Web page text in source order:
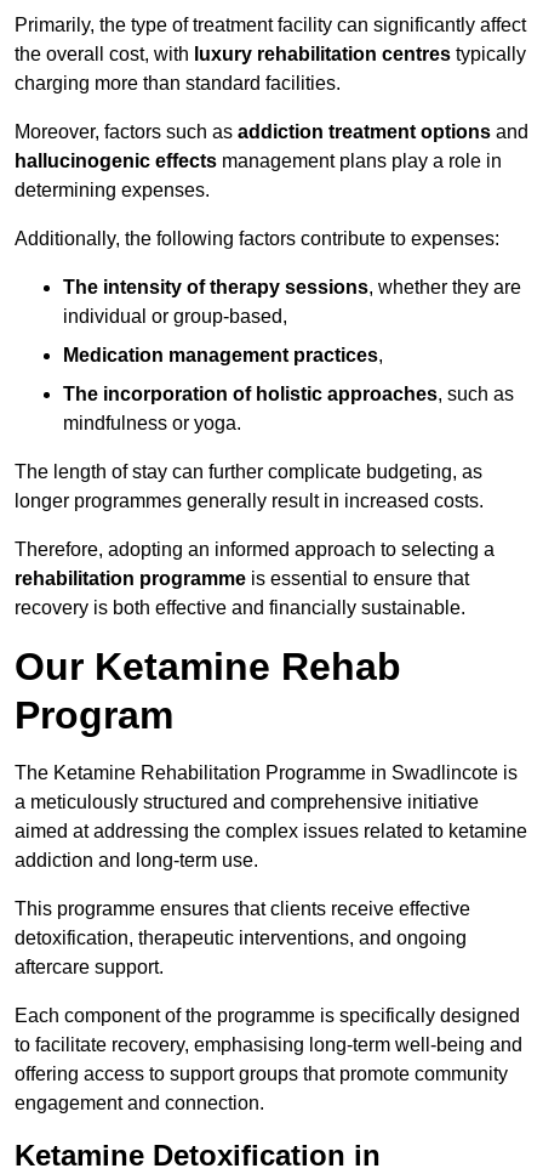
Primarily, the type of treatment facility can significantly affect
the overall cost, with luxury rehabilitation centres typically
charging more than standard facilities.
Moreover, factors such as addiction treatment options and
hallucinogenic effects management plans play a role in
determining expenses.
Additionally, the following factors contribute to expenses:
The intensity of therapy sessions, whether they are
individual or group-based,
Medication management practices,
The incorporation of holistic approaches, such as
mindfulness or yoga.
The length of stay can further complicate budgeting, as
longer programmes generally result in increased costs.
Therefore, adopting an informed approach to selecting a
rehabilitation programme is essential to ensure that
recovery is both effective and financially sustainable.
Our Ketamine Rehab
Program
The Ketamine Rehabilitation Programme in Swadlincote is
a meticulously structured and comprehensive initiative
aimed at addressing the complex issues related to ketamine
addiction and long-term use.
This programme ensures that clients receive effective
detoxification, therapeutic interventions, and ongoing
aftercare support.
Each component of the programme is specifically designed
to facilitate recovery, emphasising long-term well-being and
offering access to support groups that promote community
engagement and connection.
Ketamine Detoxification in